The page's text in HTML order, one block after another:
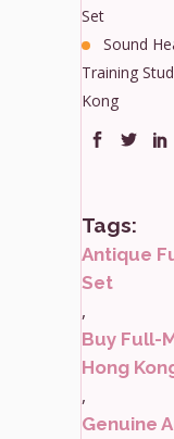
Set
Sound
Training
Kong
Tags:
Antique
Set
,
Buy Full-
Hong
,
Genuine